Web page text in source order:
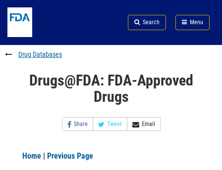
to
content
Skip
FDA
Search
to
footer
links
Search Menu
FDA
Drug Databases
Drugs@FDA: FDA-Approved
Drugs
Share Tweet Email
Home | Previous Page